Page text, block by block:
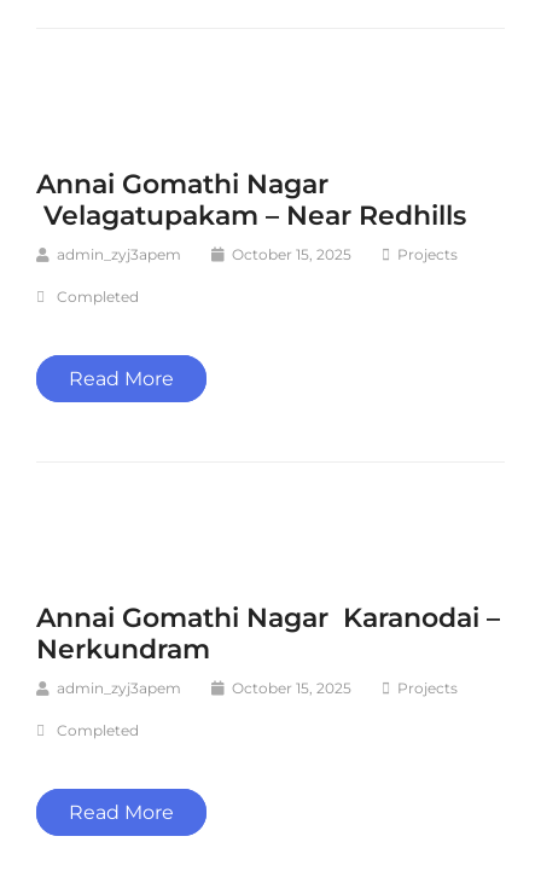
Annai Gomathi Nagar
Velagatupakam – Near Redhills
admin_zyj3apem October 15, 2025 Projects
Completed
Read More
Annai Gomathi Nagar Karanodai –
Nerkundram
admin_zyj3apem October 15, 2025 Projects
Completed
Read More